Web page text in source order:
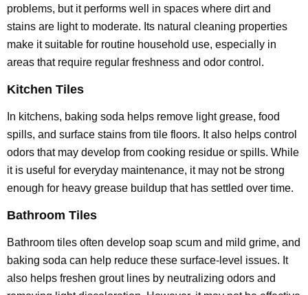
problems, but it performs well in spaces where dirt and
stains are light to moderate. Its natural cleaning properties
make it suitable for routine household use, especially in
areas that require regular freshness and odor control.
Kitchen Tiles
In kitchens, baking soda helps remove light grease, food
spills, and surface stains from tile floors. It also helps control
odors that may develop from cooking residue or spills. While
it is useful for everyday maintenance, it may not be strong
enough for heavy grease buildup that has settled over time.
Bathroom Tiles
Bathroom tiles often develop soap scum and mild grime, and
baking soda can help reduce these surface-level issues. It
also helps freshen grout lines by neutralizing odors and